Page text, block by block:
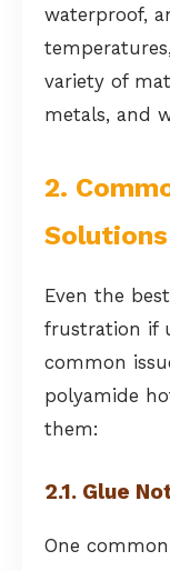
waterproof,
variety of
metals, and
2.
Solutions
Even the
frustration if
common
polyamide
them:
2.1. Glue
One